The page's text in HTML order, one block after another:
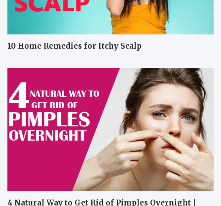
10 Home Remedies for Itchy Scalp
4 Natural Way to Get Rid of Pimples Overnight |